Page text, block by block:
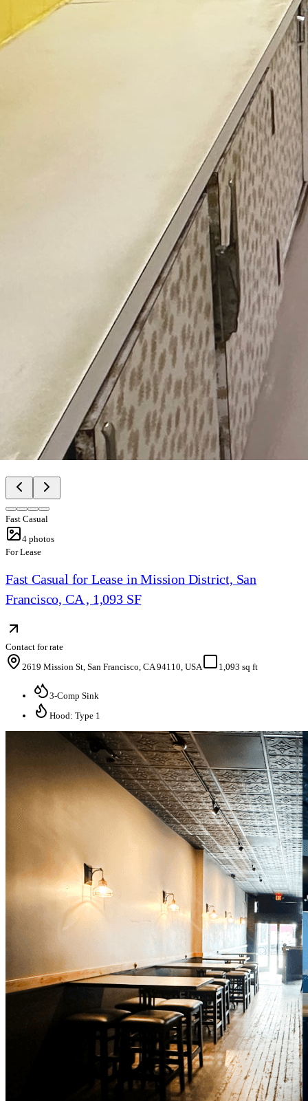
Fast Casual
4 photos
For Lease
Fast Casual for Lease in Mission District, San
Francisco, CA , 1,093 SF
Contact for rate
2619 Mission St, San Francisco, CA 94110, USA
1,093 sq ft
3-Comp Sink
Hood: Type 1